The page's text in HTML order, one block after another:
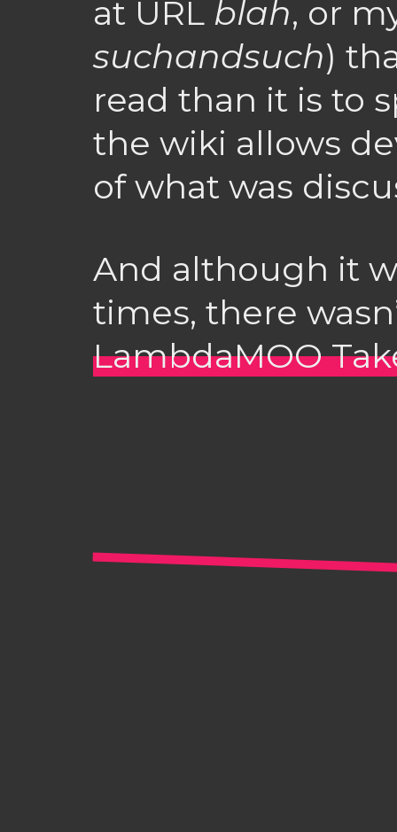
at URL blah, or
suchandsuch)
read than it is to
the wiki allows
of what was
And although it
times, there
LambdaMOO